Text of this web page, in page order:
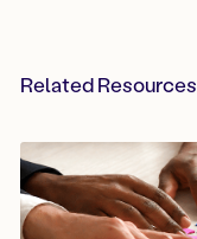
Related Resources